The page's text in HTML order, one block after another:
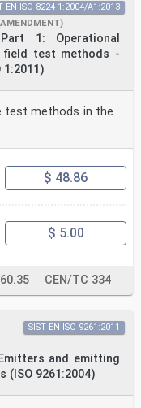
1: Operational
field test methods -
1:2011)
EN ISO 8224-1:2004/A1:2013
test methods in the
$ 48.86
$ 5.00
CEN/TC 334
and emitting
9261:2004)
SIST EN ISO 9261:2011